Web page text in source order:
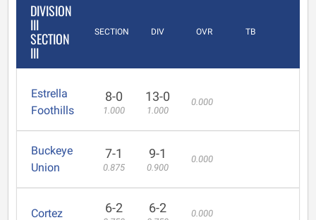
DIVISION
III
SECTION
III
SECTION DIV OVR TB
Estrella
Foothills
8-0
1.000
13-0
1.000
0.000
Buckeye
Union
7-1
0.875
9-1
0.900
0.000
Cortez 6-2 6-2 0.000